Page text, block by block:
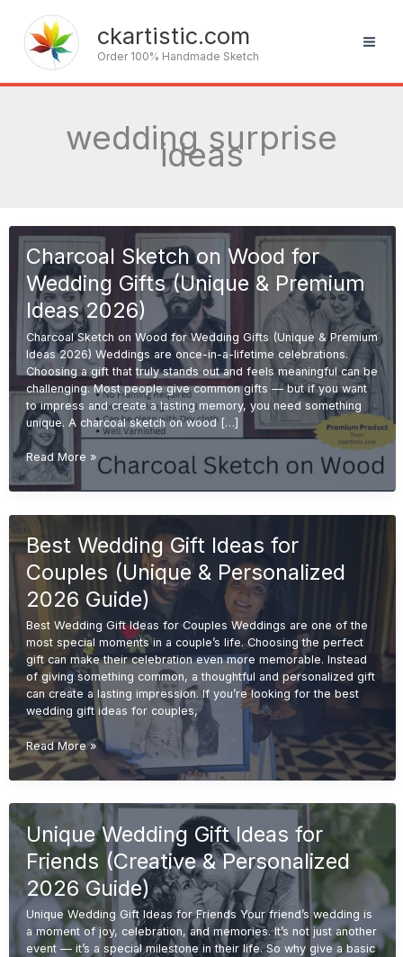
content
ckartistic.com
Order 100% Handmade Sketch
wedding surprise
ideas
Charcoal Sketch on Wood for
Wedding Gifts (Unique & Premium
Ideas 2026)
Charcoal Sketch on Wood for Wedding Gifts (Unique & Premium
Ideas 2026) Weddings are once-in-a-lifetime celebrations.
Choosing a gift that truly stands out and feels meaningful can be
challenging. Most people give common gifts — but if you want
to impress and create a lasting memory, you need something
unique. A charcoal sketch on wood […]
Charcoal
Sketch
on
for
Wedding
Gifts
(Unique
&
Premium
Ideas
2026)
Read More »
Best Wedding Gift Ideas for
Couples (Unique & Personalized
2026 Guide)
Best Wedding Gift Ideas for Couples Weddings are one of the
most special moments in a couple’s life. Choosing the perfect
gift can make their celebration even more memorable. Instead
of giving something common, a thoughtful and personalized gift
can create a lasting impression. If you’re looking for the best
wedding gift ideas for couples,
Best
Wedding
Gift
for
Couples
(Unique
&
Personalized
2026
Guide)
Read More »
Unique Wedding Gift Ideas for
Friends (Creative & Personalized
2026 Guide)
Unique Wedding Gift Ideas for Friends Your friend’s wedding is
a moment of joy, celebration, and memories. It’s not just another
event — it’s a special milestone in their life. So why give a basic